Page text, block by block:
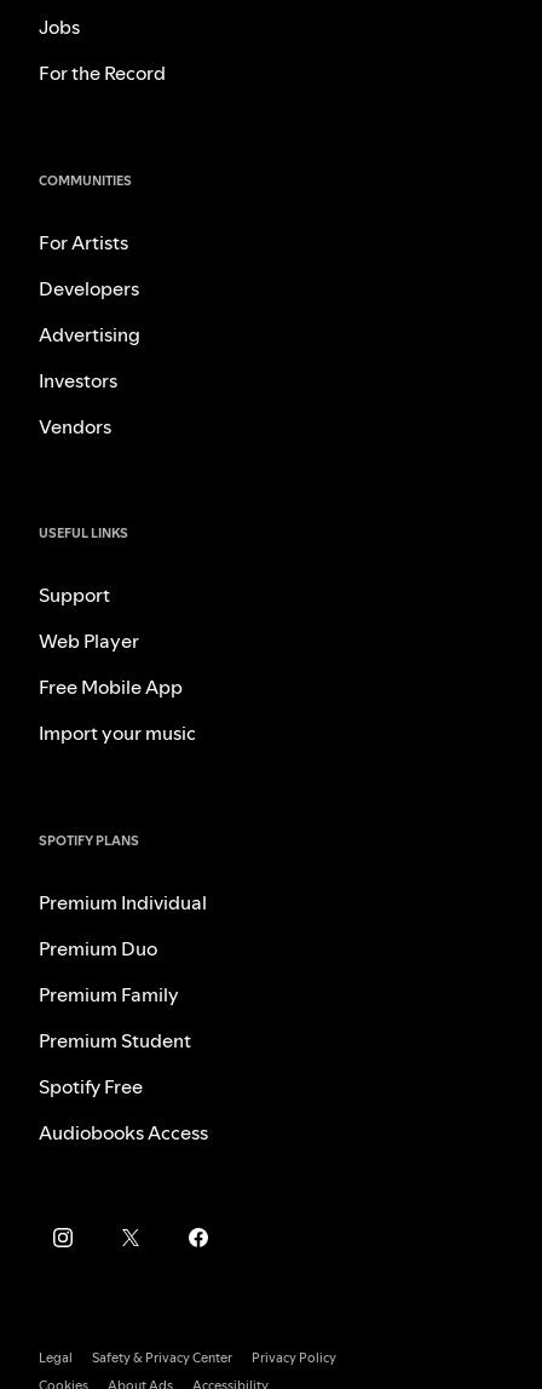
Jobs
For the Record
COMMUNITIES
For Artists
Developers
Advertising
Investors
Vendors
USEFUL LINKS
Support
Web Player
Free Mobile App
Import your music
SPOTIFY PLANS
Premium Individual
Premium Duo
Premium Family
Premium Student
Spotify Free
Audiobooks Access
Legal Safety & Privacy Center
Privacy Policy